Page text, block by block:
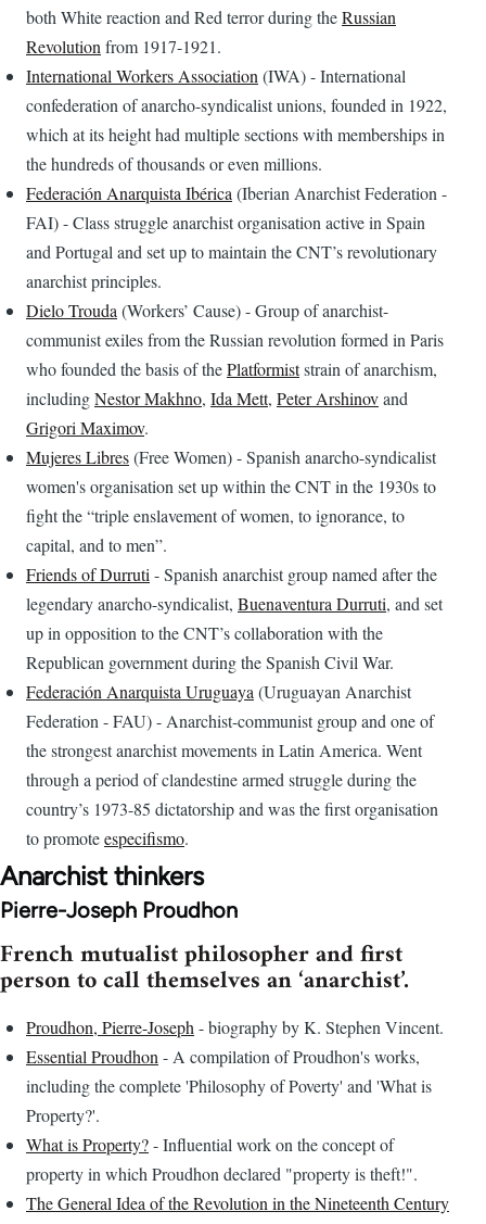
both White reaction and Red terror during theRussian
Revolution from 1917-1921.
International Workers Association (IWA) - International
confederation of anarcho-syndicalist unions, founded in 1922,
which at its height had multiple sections with memberships in
the hundreds of thousands or even millions.
Federación Anarquista Ibérica (Iberian Anarchist Federation -
FAI) - Class struggle anarchist organisation active in Spain
and Portugal and set up to maintain the CNT’s revolutionary
anarchist principles.
Dielo Trouda (Workers’ Cause) - Group of anarchist-
communist exiles from the Russian revolution formed in Paris
who founded the basis of thePlatformiststrain of anarchism,
includingNestor Makhno, Ida Mett, Peter Arshinovand
Grigori Maximov.
Mujeres Libres(Free Women) - Spanish anarcho-syndicalist
women's organisation set up within the CNT in the 1930s to
fight the “triple enslavement of women, to ignorance, to
capital, and to men”.
Friends of Durruti - Spanish anarchist group named after the
legendary anarcho-syndicalist, Buenaventura Durruti, and set
up in opposition to the CNT’s collaboration with the
Republican government during the Spanish Civil War.
Federación Anarquista Uruguaya (Uruguayan Anarchist
Federation - FAU) - Anarchist-communist group and one of
the strongest anarchist movements in Latin America. Went
through a period of clandestine armed struggle during the
country’s 1973-85 dictatorship and was the first organisation
to promoteespecifismo.
Anarchist thinkers
Pierre-Joseph Proudhon
French mutualist philosopher and first
person to call themselves an ‘anarchist’.
Proudhon, Pierre-Joseph - biography by K. Stephen Vincent.
Essential Proudhon - A compilation of Proudhon's works,
including the complete 'Philosophy of Poverty' and 'What is
Property?'.
What is Property?- Influential work on the concept of
property in which Proudhon declared "property is theft!".
The General Idea of the Revolution in the Nineteenth Century